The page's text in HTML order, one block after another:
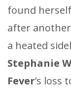
found
after
a heated
Stephanie
Fever’s loss